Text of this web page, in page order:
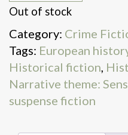
Out of stock
Category: Crime
Tags: European
Historical fiction,
Narrative theme:
suspense fiction